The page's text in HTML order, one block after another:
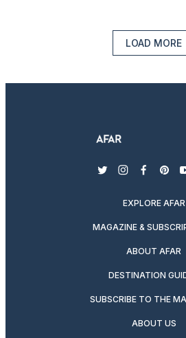
LOAD MORE
twitterinstagram
EXPLORE AFAR
MAGAZINE &
ABOUT AFAR
DESTINATION
SUBSCRIBE TO THE
ABOUT US